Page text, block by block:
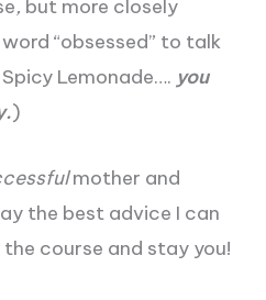
, but more closely
“obsessed” to talk
Lemonade…. you
)
mother and
the best advice I can
course and stay you!